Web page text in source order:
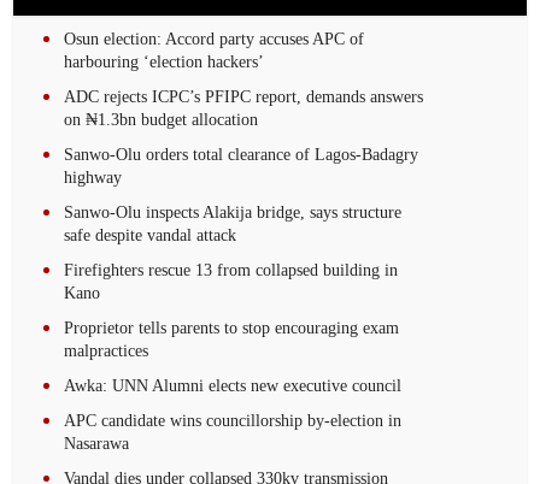
Osun election: Accord party accuses APC of
harbouring ‘election hackers’
ADC rejects ICPC’s PFIPC report, demands answers
on ₦1.3bn budget allocation
Sanwo-Olu orders total clearance of Lagos-Badagry
highway
Sanwo-Olu inspects Alakija bridge, says structure
safe despite vandal attack
Firefighters rescue 13 from collapsed building in
Kano
Proprietor tells parents to stop encouraging exam
malpractices
Awka: UNN Alumni elects new executive council
APC candidate wins councillorship by-election in
Nasarawa
Vandal dies under collapsed 330kv transmission